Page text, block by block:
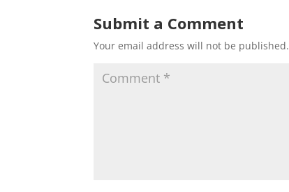
Submit a Comment
Your email address will not be published.